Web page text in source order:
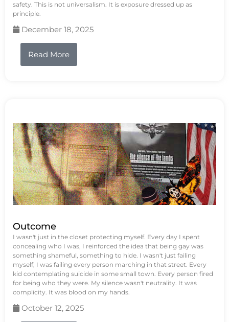
safety. This is not universalism. It is exposure dressed up as
principle.
December 18, 2025
Read More
Outcome
I wasn't just in the closet protecting myself. Every day I spent
concealing who I was, I reinforced the idea that being gay was
something shameful, something to hide. I wasn't just failing
myself, I was failing every person marching in that street. Every
kid contemplating suicide in some small town. Every person fired
for being who they were. My silence wasn't neutrality. It was
complicity. It was blood on my hands.
October 12, 2025